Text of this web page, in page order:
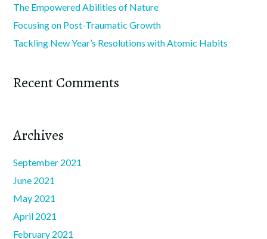
The Empowered Abilities of Nature
Focusing on Post-Traumatic Growth
Tackling New Year’s Resolutions with Atomic Habits
Recent Comments
Archives
September 2021
June 2021
May 2021
April 2021
February 2021